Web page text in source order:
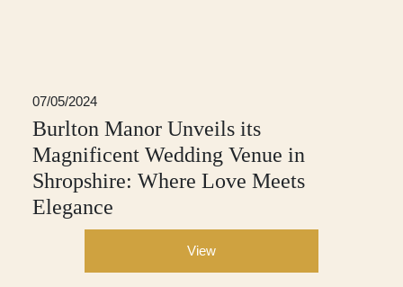
07/05/2024
Burlton Manor Unveils its
Magnificent Wedding Venue in
Shropshire: Where Love Meets
Elegance
View